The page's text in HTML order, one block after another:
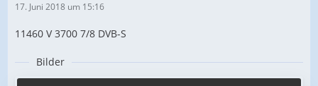
17. Juni 2018 um 15:16
11460 V 3700 7/8 DVB-S
Bilder